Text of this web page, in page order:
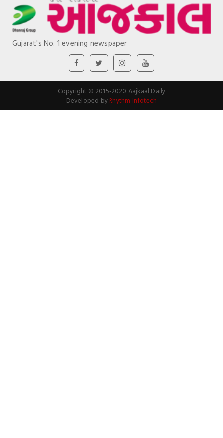
Gujarat's No. 1 evening newspaper
Copyright © 2015-2020 Aajkaal Daily
Developed by Rhythm Infotech